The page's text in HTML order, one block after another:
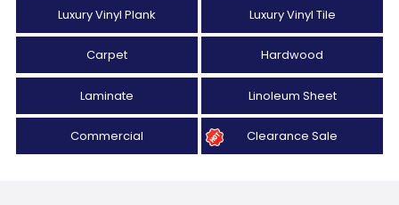
Luxury Vinyl Plank Luxury Vinyl Tile
Carpet Hardwood
Laminate Linoleum Sheet
Commercial Clearance Sale